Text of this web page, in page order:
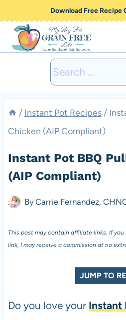
content
Download Free Recipe
Search
/ Instant Pot Recipes /
Chicken (AIP Compliant)
Instant Pot BBQ
(AIP Compliant)
ByCarrie Fernandez,
This post may contain affiliate links. If
link, I may receive a commission at no
JUMP TO
Do you love your Instant